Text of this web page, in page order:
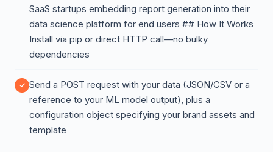
SaaS startups embedding report generation into their
data science platform for end users ## How It Works
Install via pip or direct HTTP call—no bulky
dependencies
Send a POST request with your data (JSON/CSV or a
reference to your ML model output), plus a
configuration object specifying your brand assets and
template